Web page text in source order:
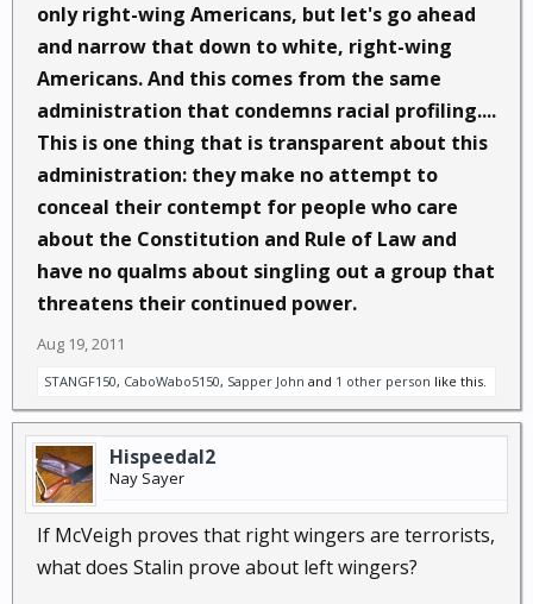
only right-wing Americans, but let's go ahead
and narrow that down towhite, right-wing
Americans. And this comes from the same
administration that condemns racial profiling....
This is one thing that is transparent about this
administration: they make no attempt to
conceal their contempt for people who care
about the Constitution and Rule of Law and
have no qualms about singling out a group that
threatens their continued power.
Aug 19, 2011
STANGF150, CaboWabo5150, Sapper John and 1 other person like this.
Hispeedal2
Nay Sayer
If McVeigh proves that right wingers are terrorists,
what does Stalin prove about left wingers?